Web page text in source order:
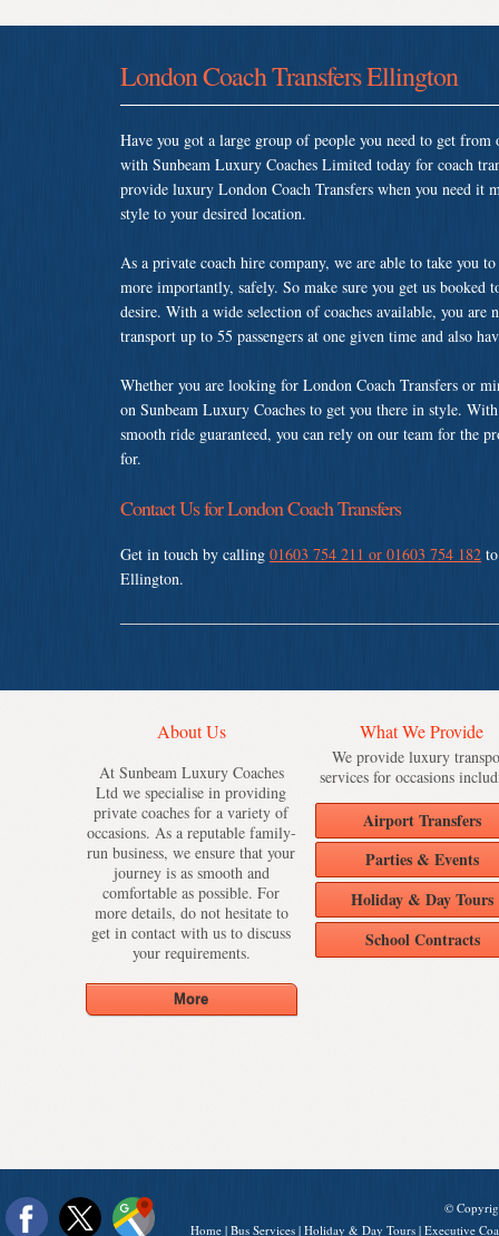
London Coach Transfers Ellington
Have you got a large group of people you need to get
with Sunbeam Luxury Coaches Limited today for coach
provide luxury London Coach Transfers when you need it
style to your desired location.
As a private coach hire company, we are able to take you
more importantly, safely. So make sure you get us booked
desire. With a wide selection of coaches available, you
transport up to 55 passengers at one given time and also
Whether you are looking for London Coach Transfers or
on Sunbeam Luxury Coaches to get you there in style.
smooth ride guaranteed, you can rely on our team for the
for.
Contact Us for London Coach Transfers
Get in touch by calling 01603 754 211 or 01603 754 182
Ellington.
About Us
At Sunbeam Luxury Coaches
Ltd we specialise in providing
private coaches for a variety of
occasions. As a reputable family-
run business, we ensure that your
journey is as smooth and
comfortable as possible. For
more details, do not hesitate to
get in contact with us to discuss
your requirements.
What We Provide
We provide luxury
services for occasions
Airport Transfers
Parties & Events
Holiday & Day Tours
School Contracts
©
Home | Bus Services | Holiday & Day Tours | Executive